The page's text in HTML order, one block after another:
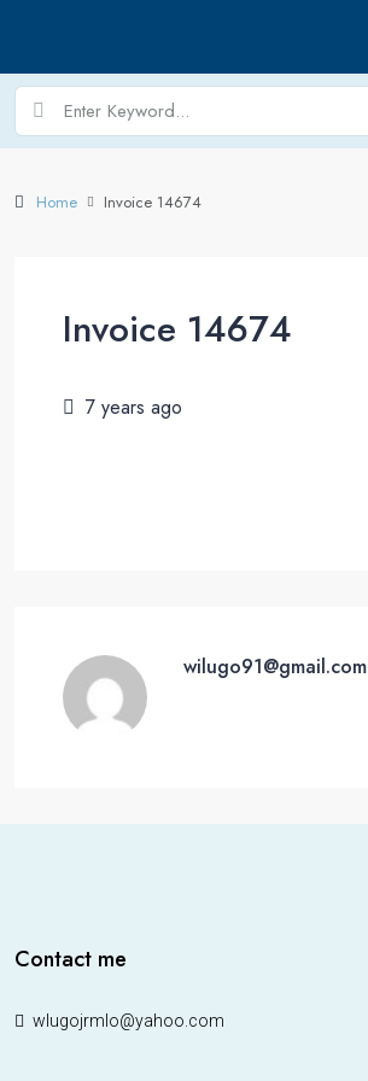
Home Invoice 14674
Invoice 14674
7 years ago
wilugo91@gmail.com
Contact me
wlugojrmlo@yahoo.com